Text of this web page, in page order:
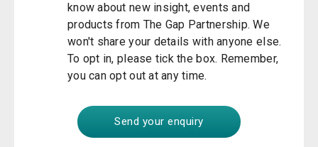
know about new insight, events and
products from The Gap Partnership. We
won't share your details with anyone else.
To opt in, please tick the box. Remember,
you can opt out at any time.